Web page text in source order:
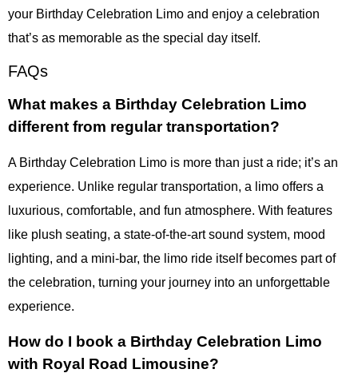
your Birthday Celebration Limo and enjoy a celebration
that’s as memorable as the special day itself.
FAQs
What makes a Birthday Celebration Limo
different from regular transportation?
A Birthday Celebration Limo is more than just a ride; it’s an
experience. Unlike regular transportation, a limo offers a
luxurious, comfortable, and fun atmosphere. With features
like plush seating, a state-of-the-art sound system, mood
lighting, and a mini-bar, the limo ride itself becomes part of
the celebration, turning your journey into an unforgettable
experience.
How do I book a Birthday Celebration Limo
with Royal Road Limousine?